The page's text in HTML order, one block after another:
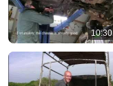
10:30